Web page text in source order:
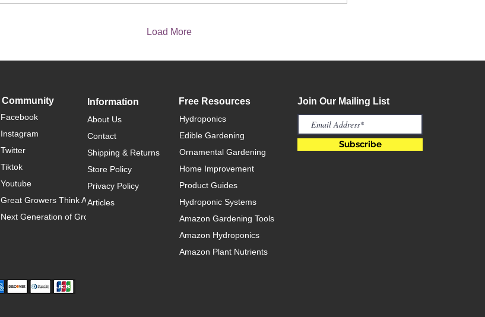
Load More
Community
Facebook
Instagram
Twitter
Tiktok
Youtube
Great Growers Think Alike
Next Generation of Growers
Information
About Us
Contact
Shipping & Returns
Store Policy
Privacy Policy
Articles
Free Resources
Hydroponics
Edible Gardening
Ornamental Gardening
Home Improvement
Product Guides
Hydroponic Systems
Amazon Gardening Tools
Amazon Hydroponics
Amazon Plant Nutrients
Join Our Mailing List
Subscribe